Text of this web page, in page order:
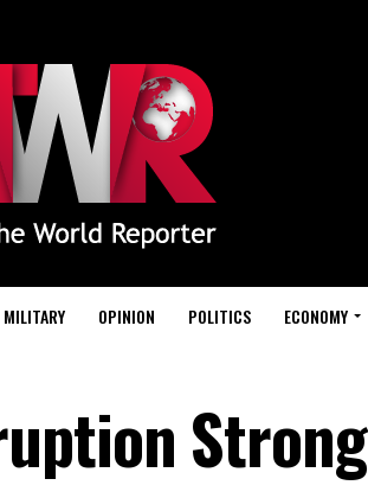
OPINION POLITICS ECONOMY
Strong